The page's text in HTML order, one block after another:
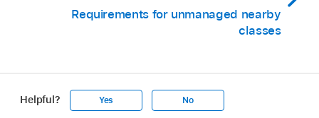
Requirements for unmanaged nearby
classes
Helpful? Yes No